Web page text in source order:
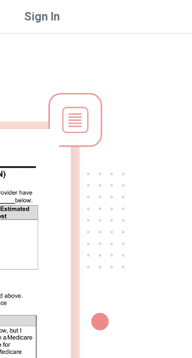
Sign In